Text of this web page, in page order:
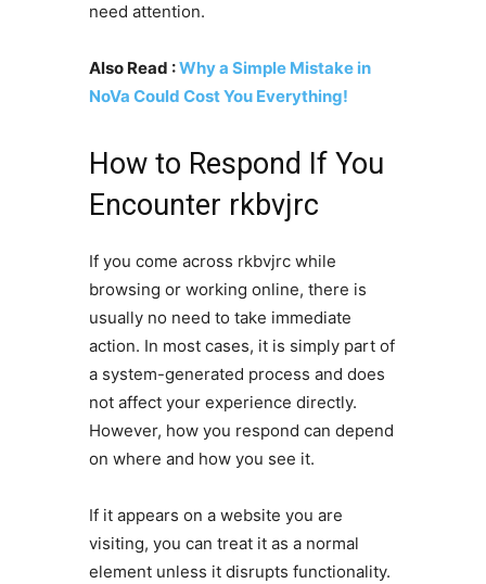
need attention.
Also Read :Why a Simple Mistake in
NoVa Could Cost You Everything!
How to Respond If You
Encounter rkbvjrc
If you come across rkbvjrc while
browsing or working online, there is
usually no need to take immediate
action. In most cases, it is simply part of
a system-generated process and does
not affect your experience directly.
However, how you respond can depend
on where and how you see it.
If it appears on a website you are
visiting, you can treat it as a normal
element unless it disrupts functionality.